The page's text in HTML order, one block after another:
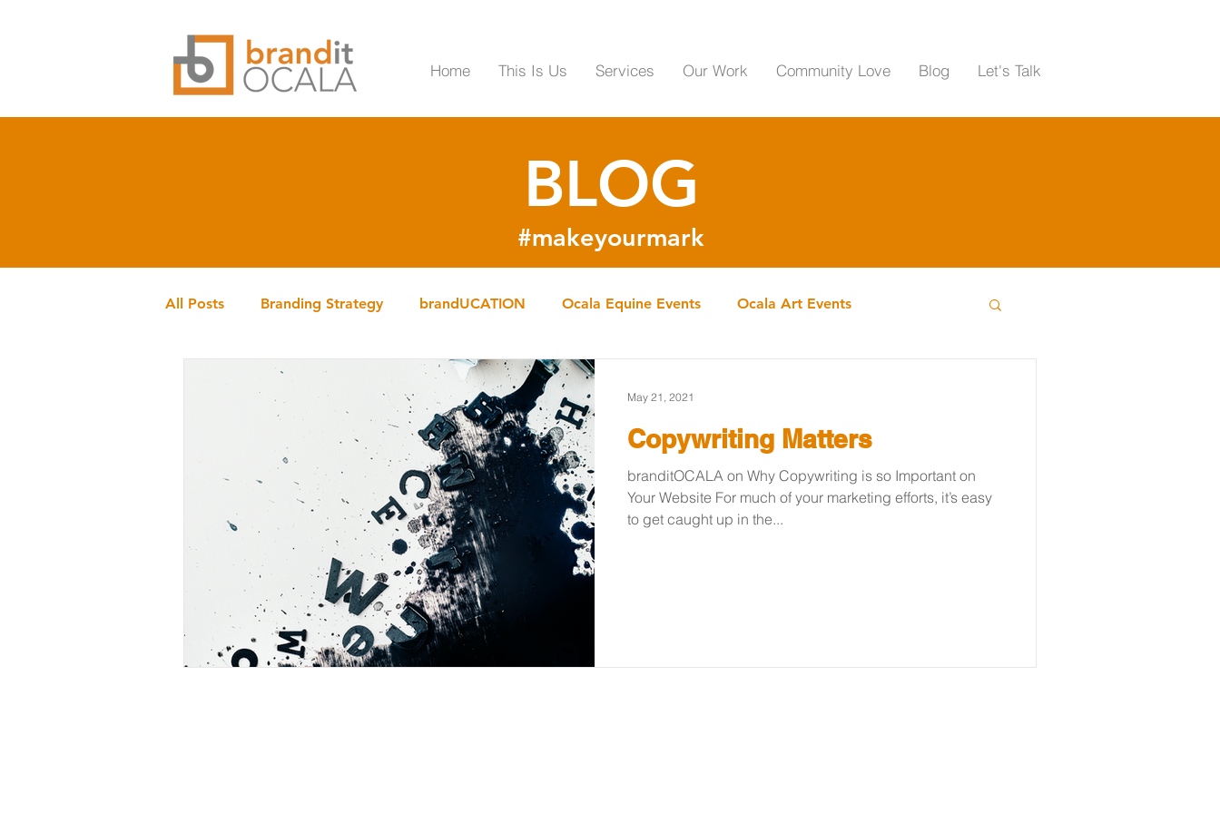
Home This Is Us Services Our Work Community Love Blog Let's Talk
BLOG
#makeyourmark
All Posts Branding Strategy brandUCATION Ocala Equine Events Ocala Art Events
Branding History branditOCALA Services
Copywriting Matters
branditOCALA on Why Copywriting is so Important on
Your Website For much of your marketing efforts, it’s easy
to get caught up in the...
May 21, 2021